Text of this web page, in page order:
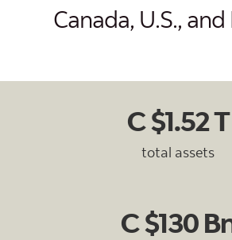
Canada, U.S.,
C $1.52 T
total assets
C $130